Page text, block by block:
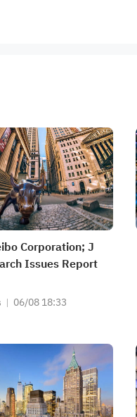
Corporation; J
Issues Report
06/08 18:33